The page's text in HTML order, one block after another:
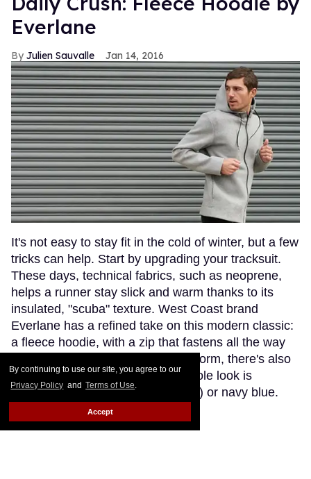
By continuing to use our site, you agree to our
Privacy Policy and Terms of Use.
Accept
Everlane
Julien Sauvalle Jan 14, 2016
It's not easy to stay fit in the cold of winter, but a few
tricks can help. Start by upgrading your tracksuit.
These days, technical fabrics, such as neoprene,
helps a runner stay slick and warm thanks to its
insulated, "scuba" texture. West Coast brand
Everlane has a refined take on this modern classic:
a fleece hoodie, with a zip that fastens all the way
up to the chin. Adding function to form, there's also
matching sweatpants, and the whole look is
available in heather gray (pictured) or navy blue.
Ready. Set. Go!Keep Reading →